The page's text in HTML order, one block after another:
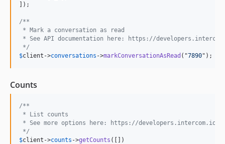
]);
/**
* Mark a conversation as read
* See API documentation here: https://
*/
$client ->conversations ->markConversationAsRead ("7890");
Counts
/**
* List counts
* See more options here: https://developers.intercom.io/
*/
$client ->counts ->getCounts ([])